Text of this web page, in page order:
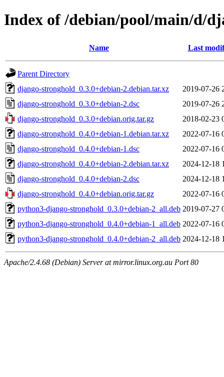
Index of /debian/pool/main/d/
Name Last
Parent Directory
django-stronghold_0.3.0+debian-2.debian.tar.xz
2019-07-26
django-stronghold_0.3.0+debian-2.dsc
2019-07-26
django-stronghold_0.3.0+debian.orig.tar.gz
2018-02-23
django-stronghold_0.4.0+debian-1.debian.tar.xz
2022-07-16
django-stronghold_0.4.0+debian-1.dsc
2022-07-16
django-stronghold_0.4.0+debian-2.debian.tar.xz
2024-12-18
django-stronghold_0.4.0+debian-2.dsc
2024-12-18
django-stronghold_0.4.0+debian.orig.tar.gz
2022-07-16
python3-django-stronghold_0.3.0+debian-2_all.deb 2019-07-27
python3-django-stronghold_0.4.0+debian-1_all.deb 2022-07-16
python3-django-stronghold_0.4.0+debian-2_all.deb 2024-12-18
Apache/2.4.68 (Debian) Server at mirror.linux.org.au Port 80